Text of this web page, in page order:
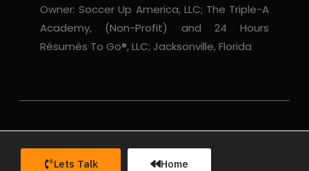
Owner: Soccer Up America, LLC; The Triple-A
Academy, (Non-Profit) and 24 Hours
Résumés To Go®, LLC; Jacksonville, Florida
Lets Talk Home